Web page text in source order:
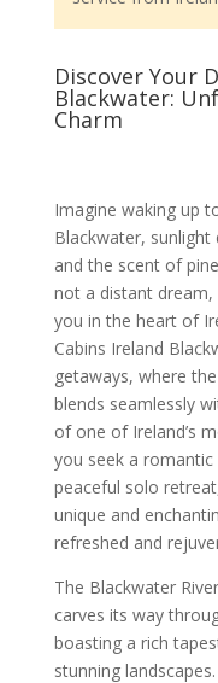
Discover Your
Blackwater:
Charm
Imagine waking up
Blackwater,
and the scent of
not a distant
you in the heart of
Cabins Ireland
getaways, where
blends seamlessly
of one of Ireland’s
you seek a
peaceful solo
unique and
refreshed and
The Blackwater
carves its way
boasting a rich
stunning